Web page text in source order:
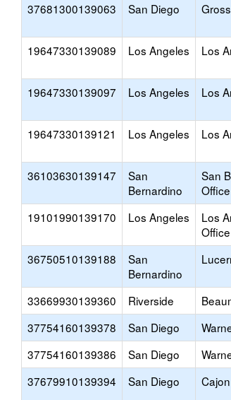
37681300139063
San Diego
19647330139089 Los Angeles Los
19647330139097 Los Angeles Los
19647330139121 Los Angeles Los
36103630139147
San
Bernardino
San
19101990139170 Los Angeles
Los
36750510139188
San
Bernardino
33669930139360 Riverside
37754160139378
San Diego
37754160139386
San Diego
37679910139394
San Diego